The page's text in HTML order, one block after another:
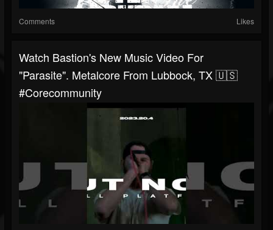
Comments Likes
Watch Bastion's New Music Video For
"Parasite". Metalcore From Lubbock, TX 🇺🇸
#corecommunity